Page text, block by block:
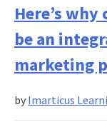
Here’s
be an
marketing
by Imarticus